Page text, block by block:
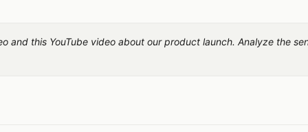
and this YouTube video about our product launch. Analyze the